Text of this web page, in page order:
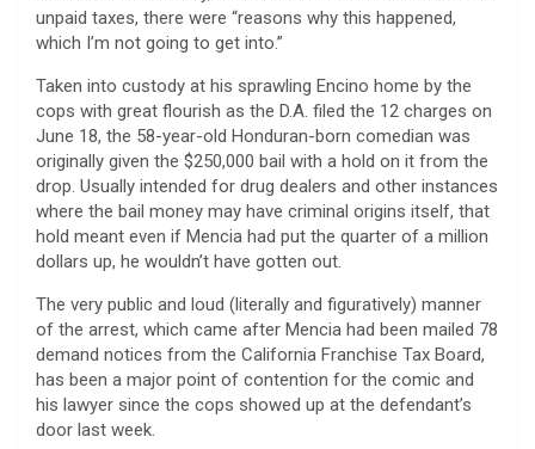
unpaid taxes, there were “reasons why this happened,
which I’m not going to get into.”
Taken into custody at his sprawling Encino home by the
cops with great flourish as the D.A. filed the 12 charges on
June 18, the 58-year-old Honduran-born comedian was
originally given the $250,000 bail with a hold on it from the
drop. Usually intended for drug dealers and other instances
where the bail money may have criminal origins itself, that
hold meant even if Mencia had put the quarter of a million
dollars up, he wouldn’t have gotten out.
The very public and loud (literally and figuratively) manner
of the arrest, which came after Mencia had been mailed 78
demand notices from the California Franchise Tax Board,
has been a major point of contention for the comic and
his lawyer since the cops showed up at the defendant’s
door last week.